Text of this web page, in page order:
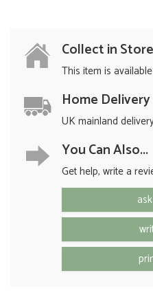
Collect in Store
This item is
Home Delivery
UK mainland
You Can Also...
Get help, write a